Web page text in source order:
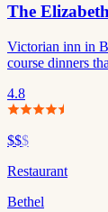
The
Victorian inn in
course dinners
4.8
$$$
Restaurant
Bethel